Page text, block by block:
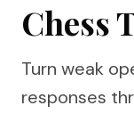
Chess
Turn weak
responses